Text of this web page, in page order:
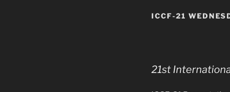
ICCF-21
21st